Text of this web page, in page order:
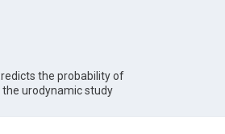
the probability of
urodynamic study